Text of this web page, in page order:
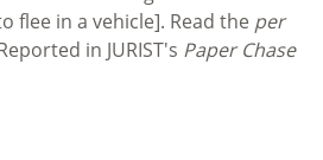
flee in a vehicle]. Read the per
in JURIST's Paper Chase